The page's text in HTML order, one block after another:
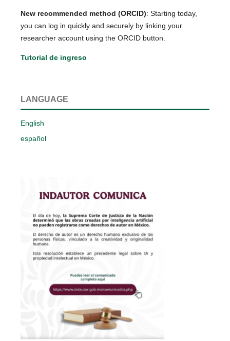
New recommended method (ORCID): Starting today,
you can log in quickly and securely by linking your
researcher account using the ORCID button.
Tutorial de ingreso
LANGUAGE
English
español